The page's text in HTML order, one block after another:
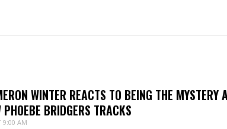
WINTER REACTS TO BEING THE MYSTERY
PHOEBE BRIDGERS TRACKS
9:00 AM